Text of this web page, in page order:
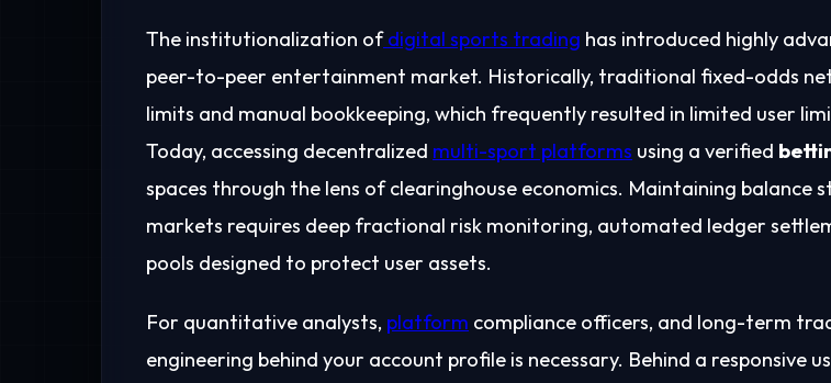
The institutionalization ofdigital sports trading has introduced highly
peer-to-peer entertainment market. Historically, traditional fixed-odds
limits and manual bookkeeping, which frequently resulted in limited user
Today, accessing decentralized multi-sport platforms using a verified
spaces through the lens of clearinghouse economics. Maintaining balance
markets requires deep fractional risk monitoring, automated ledger
pools designed to protect user assets.
For quantitative analysts, platform compliance officers, and long-term
engineering behind your account profile is necessary. Behind a responsive